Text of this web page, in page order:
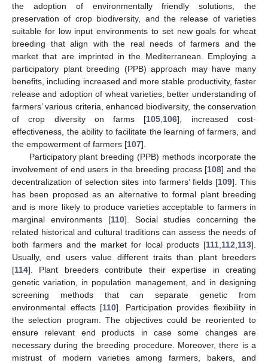
the adoption of environmentally friendly solutions, the
preservation of crop biodiversity, and the release of varieties
suitable for low input environments to set new goals for wheat
breeding that align with the real needs of farmers and the
market that are imprinted in the Mediterranean. Employing a
participatory plant breeding (PPB) approach may have many
benefits, including increased and more stable productivity, faster
release and adoption of wheat varieties, better understanding of
farmers’ various criteria, enhanced biodiversity, the conservation
of crop diversity on farms [105 106], increased cost-
effectiveness, the ability to facilitate the learning of farmers, and
the empowerment of farmers [107].
Participatory plant breeding (PPB) methods incorporate the
involvement of end users in the breeding process [108] and the
decentralization of selection sites into farmers’ fields [109]. This
has been proposed as an alternative to formal plant breeding
and is more likely to produce varieties acceptable to farmers in
marginal environments [110]. Social studies concerning the
related historical and cultural traditions can assess the needs of
both farmers and the market for local products [111 112 113].
Usually, end users value different traits than plant breeders
[114]. Plant breeders contribute their expertise in creating
genetic variation, in population management, and in designing
screening methods that can separate genetic from
environmental effects [110]. Participation provides flexibility in
the selection program. The objectives could be reoriented to
ensure relevant end products in case some changes are
necessary during the breeding procedure. Moreover, there is a
mistrust of modern varieties among farmers, bakers, and